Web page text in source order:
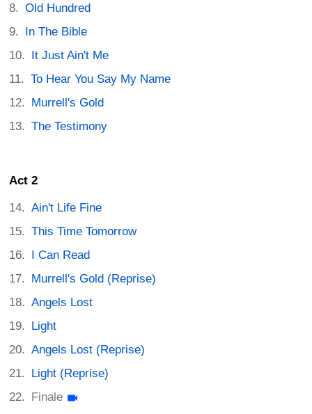
Old Hundred
In The Bible
It Just Ain't Me
To Hear You Say My Name
Murrell's Gold
The Testimony
Act 2
Ain't Life Fine
This Time Tomorrow
I Can Read
Murrell's Gold (Reprise)
Angels Lost
Light
Angels Lost (Reprise)
Light (Reprise)
Finale